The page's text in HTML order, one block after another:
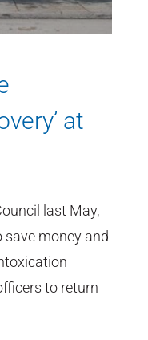
at
last May,
save money and
to return